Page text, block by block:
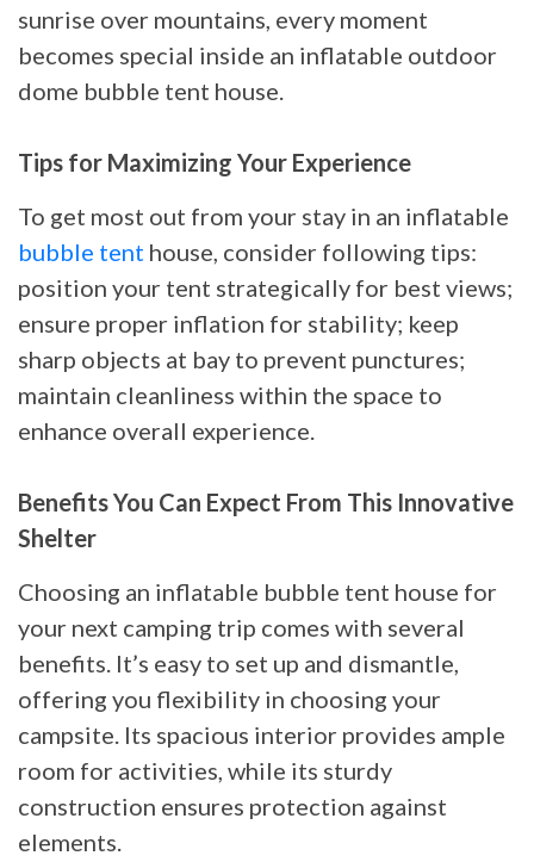
sunrise over mountains, every moment
becomes special inside an inflatable outdoor
dome bubble tent house.
Tips for Maximizing Your Experience
To get most out from your stay in an inflatable
bubble tent house, consider following tips:
position your tent strategically for best views;
ensure proper inflation for stability; keep
sharp objects at bay to prevent punctures;
maintain cleanliness within the space to
enhance overall experience.
Benefits You Can Expect From This Innovative
Shelter
Choosing an inflatable bubble tent house for
your next camping trip comes with several
benefits. It’s easy to set up and dismantle,
offering you flexibility in choosing your
campsite. Its spacious interior provides ample
room for activities, while its sturdy
construction ensures protection against
elements.